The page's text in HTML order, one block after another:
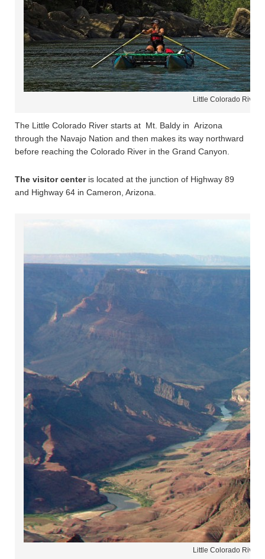
Little Colorado River
The Little Colorado River starts at Mt. Baldy in Arizona
through the Navajo Nation and then makes its way northward
before reaching the Colorado River in the Grand Canyon.
The visitor centeris located at the junction of Highway 89
and Highway 64 in Cameron, Arizona.
Little Colorado River